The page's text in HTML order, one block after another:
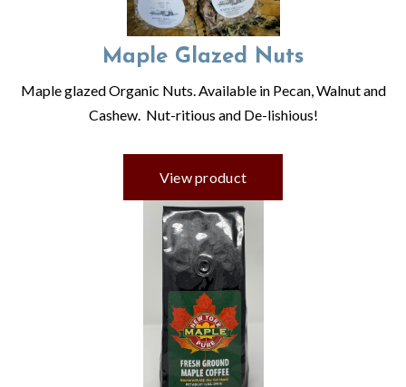
Maple Glazed Nuts
Maple glazed Organic Nuts. Available in Pecan, Walnut and
Cashew. Nut-ritious and De-lishious!